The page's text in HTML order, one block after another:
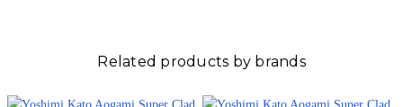
Related products by brands